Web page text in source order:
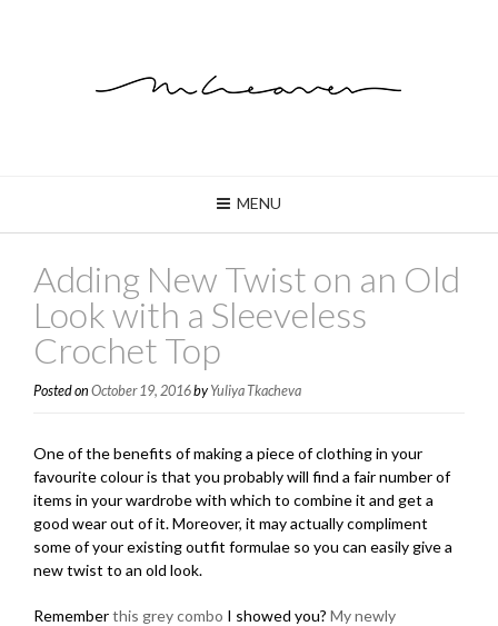
MENU
Adding New Twist on an Old
Look with a Sleeveless
Crochet Top
Posted on October 19, 2016by Yuliya Tkacheva
One of the benefits of making a piece of clothing in your
favourite colour is that you probably will find a fair number of
items in your wardrobe with which to combine it and get a
good wear out of it. Moreover, it may actually compliment
some of your existing outfit formulae so you can easily give a
new twist to an old look.
Rememberthis grey combo I showed you? My newly